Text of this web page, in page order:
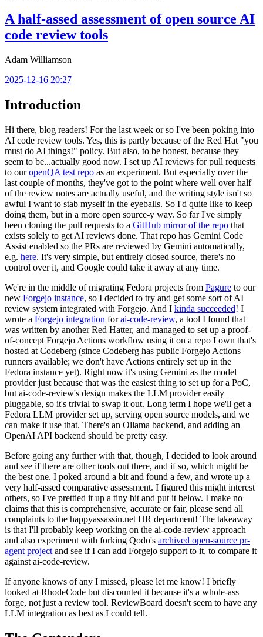
A half-assed assessment of open source AI
code review tools
Adam Williamson
2025-12-16 20:27
Introduction
Hi there, blog readers! For the last week or so I've been poking into
AI code review tools. Yes, this is partly because of the Red Hat "you
must do AI things!" policy. But also, to be honest, because they
seem to be...actually good now. I set up AI reviews for pull requests
to ouropenQA test repo as an experiment. But especially over the
last couple of months, they've got to the point where well over half
of the review notes are actually useful, and the writing style isn't so
awful I want to stab myself in the eyeballs. So I'd quite like to keep
doing them, but in a more open source-y way. So far I've simply
been cloning the pull requests to a GitHub mirror of the repo that
exists solely to get AI reviews done. That repo has Gemini Code
Assist enabled so the PRs are reviewed by Gemini automatically,
e.g. here. It's very simple, but entirely closed source, there's no
control over it, and Google could take it away at any time.
We're in the middle of migrating Fedora projects from Pagure to our
new Forgejo instance, so I decided to try and get some sort of AI
review system integrated with Forgejo. And I kinda succeeded! I
wrote a Forgejo integration forai-code-review, a tool I found that
was written by another Red Hatter, and managed to set up a proof-
of-concept Forgejo Actions workflow using it on a repo I own that's
hosted at Codeberg (since Codeberg has public Forgejo Actions
runners available; we don't have Actions entirely set up in the
Fedora instance yet). Right now it's using Gemini as the model
provider just because that was the easiest thing to set up for a PoC,
but ai-code-review's design makes the LLM provider easily
pluggable, so it's trivial to swap it out. Long term I hope we'll get a
Fedora LLM provider set up, serving open source models, and we
can make it use that. There's an Ollama backend, and adding an
OpenAI API backend should be pretty easy.
Before going any further with that, though, I decided to look around
and see if there are other tools out there, and if so, which might be
the best one. I poked around a bit and found a few, and wrote up a
very half-assed comparative assessment. I figured this might interest
others, so I've prettied it up a tiny bit and put it below. I make no
claims that this is comprehensive, accurate or fair, please send all
complaints to the happyassassin.net HR department! The takeaway
is that I'll probably keep working on the ai-code-review approach
and also experiment with forking Qodo's archived open-source pr-
agent project and see if I can add Forgejo support to it, to compare it
against ai-code-review.
If anyone knows of any I missed, please let me know! I briefly
looked at RhodeCode but discounted it because it's a whole-ass
forge, not just a review tool. ReviewBoard doesn't seem to have any
LLM integration as best as I could tell.